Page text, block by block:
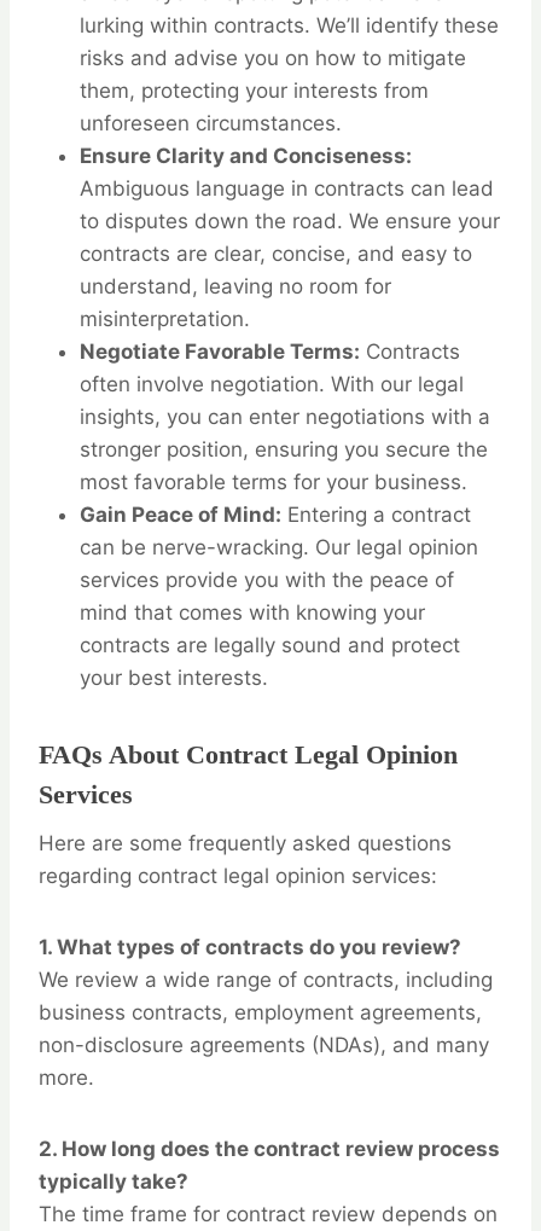
lurking within contracts. We’ll identify these
risks and advise you on how to mitigate
them, protecting your interests from
unforeseen circumstances.
Ensure Clarity and Conciseness:
Ambiguous language in contracts can lead
to disputes down the road. We ensure your
contracts are clear, concise, and easy to
understand, leaving no room for
misinterpretation.
Negotiate Favorable Terms: Contracts
often involve negotiation. With our legal
insights, you can enter negotiations with a
stronger position, ensuring you secure the
most favorable terms for your business.
Gain Peace of Mind: Entering a contract
can be nerve-wracking. Our legal opinion
services provide you with the peace of
mind that comes with knowing your
contracts are legally sound and protect
your best interests.
FAQs About Contract Legal Opinion
Services
Here are some frequently asked questions
regarding contract legal opinion services:
1. What types of contracts do you review?
We review a wide range of contracts, including
business contracts, employment agreements,
non-disclosure agreements (NDAs), and many
more.
2. How long does the contract review process
typically take?
The time frame for contract review depends on